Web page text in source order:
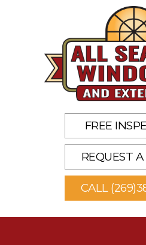
FREE
REQUEST
CALL